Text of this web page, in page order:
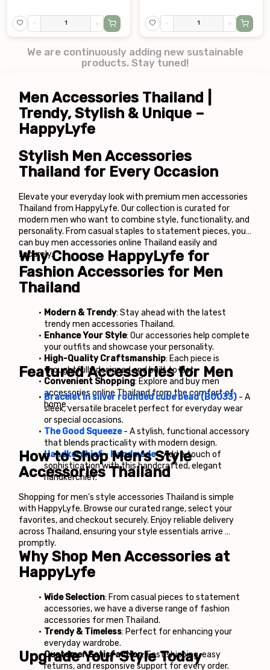
- + - +
We are continuously adding new sustainable
products. Stay tuned!
Men Accessories Thailand |
Trendy, Stylish & Unique –
HappyLyfe
Stylish Men Accessories
Thailand for Every Occasion
Elevate your everyday look with premium men accessories
Thailand from HappyLyfe. Our collection is curated for
modern men who want to combine style, functionality, and
personality. From casual staples to statement pieces, you
can buy men accessories online Thailand easily and
securely.
Why Choose HappyLyfe for
Fashion Accessories for Men
Thailand
Modern & Trendy: Stay ahead with the latest
trendy men accessories Thailand.
Enhance Your Style: Our accessories help complete
your outfits and showcase your personality.
High-Quality Craftsmanship: Each piece is
thoughtfully designed and built to last.
Convenient Shopping: Explore and buy men
accessories online Thailand from the comfort of
home.
Featured Accessories for Men
Bracelet in silver rounded cube bead (B0033) - A
sleek, versatile bracelet perfect for everyday wear
or special occasions.
The Good Squeeze - A stylish, functional accessory
that blends practicality with modern design.
Handkerchief - Handmade - Add a touch of
sophistication with this handcrafted, elegant
handkerchief.
How to Shop Men’s Style
Accessories Thailand
Shopping for men’s style accessories Thailand is simple
with HappyLyfe. Browse our curated range, select your
favorites, and checkout securely. Enjoy reliable delivery
across Thailand, ensuring your style essentials arrive
promptly.
Why Shop Men Accessories at
HappyLyfe
Wide Selection: From casual pieces to statement
accessories, we have a diverse range of fashion
accessories for men Thailand.
Trendy & Timeless: Perfect for enhancing your
everyday wardrobe.
Customer Satisfaction: Fast shipping, easy
returns, and responsive support for every order.
Upgrade Your Style Today